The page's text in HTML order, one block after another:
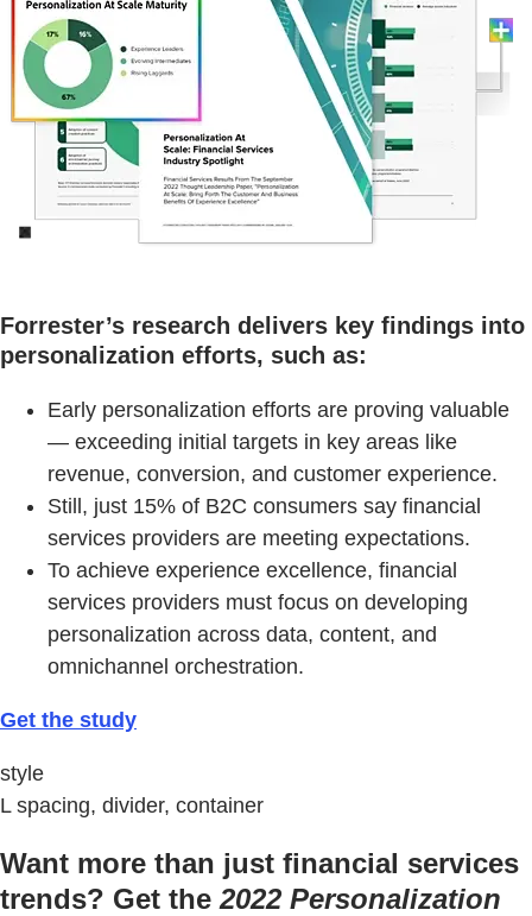
Forrester’s research delivers key findings into
personalization efforts, such as:
Early personalization efforts are proving valuable
— exceeding initial targets in key areas like
revenue, conversion, and customer experience.
Still, just 15% of B2C consumers say financial
services providers are meeting expectations.
To achieve experience excellence, financial
services providers must focus on developing
personalization across data, content, and
omnichannel orchestration.
Get the study
style
L spacing, divider, container
Want more than just financial services
trends? Get the 2022 Personalization